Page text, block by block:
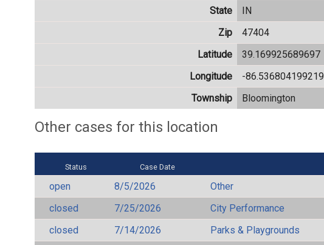
State
IN
Zip
47404
Latitude
39.169925689697
Longitude
-86.536804199219
Township
Bloomington
Other cases for this location
Status Case Date
open 8/5/2026
Other
closed
7/25/2026
City Performance
closed
7/14/2026
Parks & Playgrounds